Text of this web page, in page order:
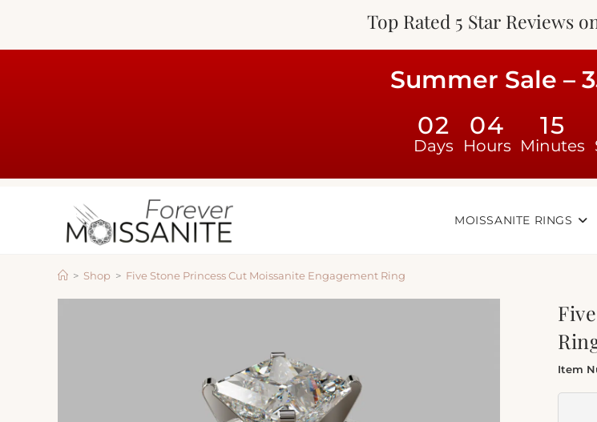
Top Rated 5 Star Reviews
Summer Sale –
02
Days
04
Hours
15
Minutes
MOISSANITE RINGS
> Shop > Five Stone Princess Cut Moissanite Engagement Ring
Item